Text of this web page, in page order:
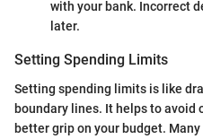
with your bank. Incorrect
later.
Setting Spending Limits
Setting spending limits is like
boundary lines. It helps to avoid
better grip on your budget.